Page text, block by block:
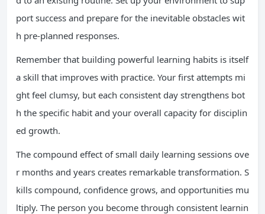
port success and prepare for the inevitable obstacles wit
h pre-planned responses.
Remember that building powerful learning habits is itself
a skill that improves with practice. Your first attempts mi
ght feel clumsy, but each consistent day strengthens bot
h the specific habit and your overall capacity for disciplin
ed growth.
The compound effect of small daily learning sessions ove
r months and years creates remarkable transformation. S
kills compound, confidence grows, and opportunities mu
ltiply. The person you become through consistent learnin